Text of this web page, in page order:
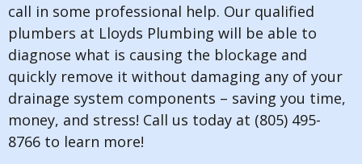
call in some professional help. Our qualified
plumbers at Lloyds Plumbing will be able to
diagnose what is causing the blockage and
quickly remove it without damaging any of your
drainage system components – saving you time,
money, and stress! Call us today at (805) 495-
8766 to learn more!